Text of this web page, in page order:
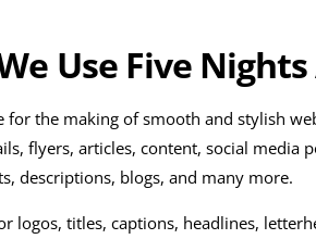
Use Five
for the making of smooth and stylish
flyers, articles, content, social media
descriptions, blogs, and many more.
logos, titles, captions, headlines,